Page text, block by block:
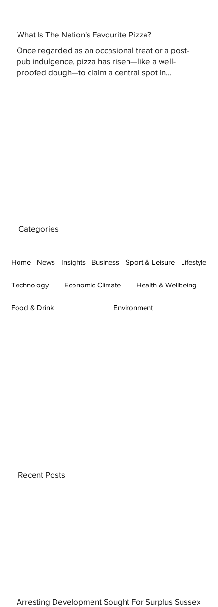
What Is The Nation's Favourite Pizza?
Once regarded as an occasional treat or a post-
pub indulgence, pizza has risen—like a well-
proofed dough—to claim a central spot in...
Categories
Home News Insights Business Sport & Leisure Lifestyle
Technology Economic Climate Health & Wellbeing
Food & Drink Environment
Arresting Development Sought For Surplus Sussex
Recent Posts